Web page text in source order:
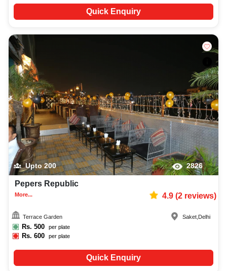
Quick Enquiry
Upto200 2826
Pepers Republic
More... 4.9(2reviews)
Terrace Garden
Rs. 500 per plate
Rs.600 per plate
Saket Delhi
Quick Enquiry